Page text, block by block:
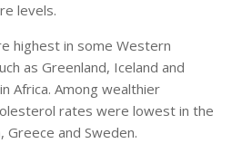
levels.
highest in some Western
as Greenland, Iceland and
Africa. Among wealthier
rates were lowest in the
Greece and Sweden.